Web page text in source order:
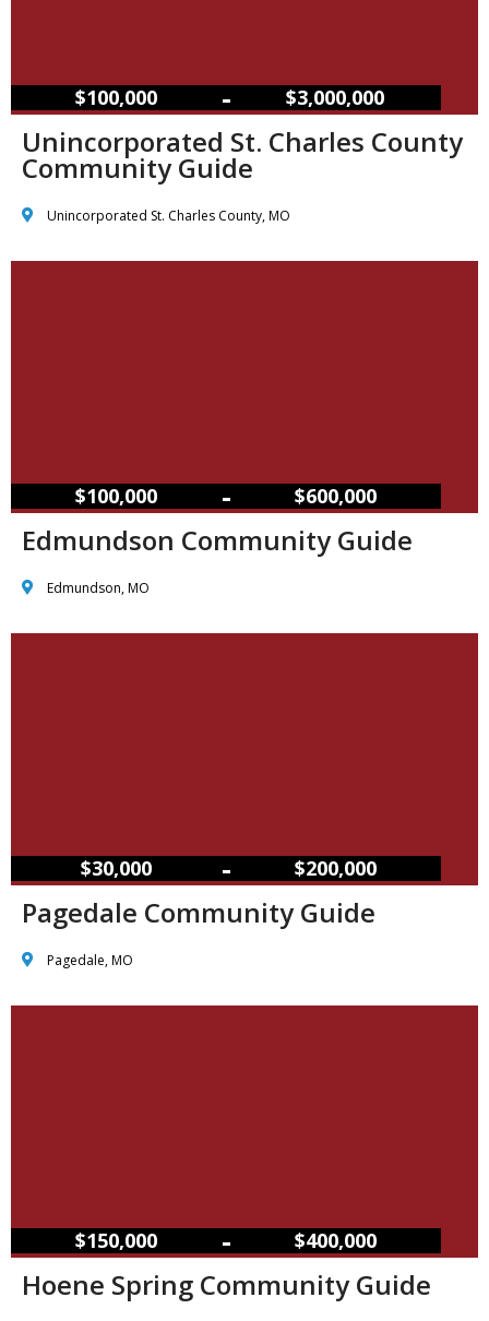
$100,000 – $3,000,000
Unincorporated St. Charles County
Community Guide
Unincorporated St. Charles County, MO
$100,000 – $600,000
Edmundson Community Guide
Edmundson, MO
$30,000 – $200,000
Pagedale Community Guide
Pagedale, MO
$150,000 – $400,000
Hoene Spring Community Guide